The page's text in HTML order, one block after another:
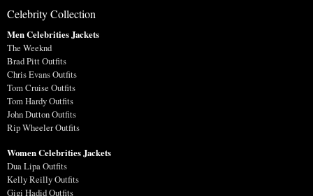
Celebrity Collection
Men Celebrities Jackets
The Weeknd
Brad Pitt Outfits
Chris Evans Outfits
Tom Cruise Outfits
Tom Hardy Outfits
John Dutton Outfits
Rip Wheeler Outfits
Women Celebrities Jackets
Dua Lipa Outfits
Kelly Reilly Outfits
Gigi Hadid Outfits